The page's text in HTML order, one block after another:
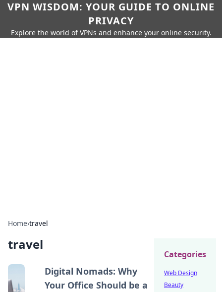
VPN WISDOM: YOUR GUIDE TO ONLINE
PRIVACY
Explore the world of VPNs and enhance your online security.
Home›travel
travel
Digital Nomads: Why
Your Office Should be a
Categories
Web Design
Beauty